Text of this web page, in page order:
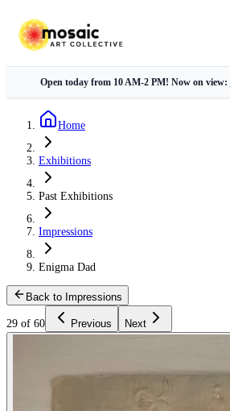
Open today from 10 AM-2 PM! Now on view:
Home
Exhibitions
Past Exhibitions
Impressions
Enigma Dad
Back to Impressions
29 of 60 Previous Next